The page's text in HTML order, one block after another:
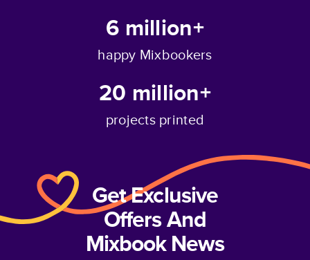
6 million+
happy Mixbookers
20 million+
projects printed
Get Exclusive
Offers And
Mixbook News